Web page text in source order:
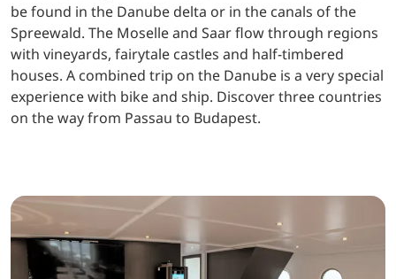
be found in the Danube delta or in the canals of the
Spreewald. The Moselle and Saar flow through regions
with vineyards, fairytale castles and half-timbered
houses. A combined trip on the Danube is a very special
experience with bike and ship. Discover three countries
on the way from Passau to Budapest.